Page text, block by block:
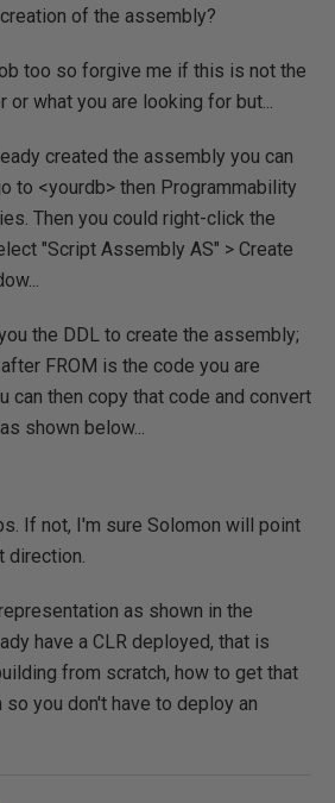
of the assembly?
too so forgive me if this is not the
or what you are looking for but...
created the assembly you can
to <yourdb> then Programmability
Then you could right-click the
"Script Assembly AS" > Create
the DDL to create the assembly;
FROM is the code you are
can then copy that code and convert
shown below...
If not, I'm sure Solomon will point
direction.
as shown in the
have a CLR deployed, that is
from scratch, how to get that
you don't have to deploy an